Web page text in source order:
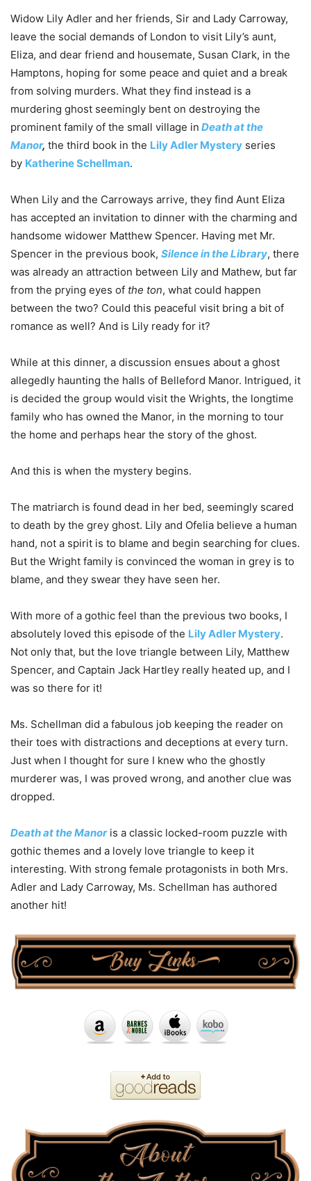
Widow Lily Adler and her friends, Sir and Lady Carroway,
leave the social demands of London to visit Lily’s aunt,
Eliza, and dear friend and housemate, Susan Clark, in the
Hamptons, hoping for some peace and quiet and a break
from solving murders. What they find instead is a
murdering ghost seemingly bent on destroying the
prominent family of the small village in Death at the
Manor, the third book in the Lily Adler Mystery series
by Katherine Schellman.
When Lily and the Carroways arrive, they find Aunt Eliza
has accepted an invitation to dinner with the charming and
handsome widower Matthew Spencer. Having met Mr.
Spencer in the previous book, Silence in the Library, there
was already an attraction between Lily and Mathew, but far
from the prying eyes of the ton, what could happen
between the two? Could this peaceful visit bring a bit of
romance as well? And is Lily ready for it?
While at this dinner, a discussion ensues about a ghost
allegedly haunting the halls of Belleford Manor. Intrigued, it
is decided the group would visit the Wrights, the longtime
family who has owned the Manor, in the morning to tour
the home and perhaps hear the story of the ghost.
And this is when the mystery begins.
The matriarch is found dead in her bed, seemingly scared
to death by the grey ghost. Lily and Ofelia believe a human
hand, not a spirit is to blame and begin searching for clues.
But the Wright family is convinced the woman in grey is to
blame, and they swear they have seen her.
With more of a gothic feel than the previous two books, I
absolutely loved this episode of the Lily Adler Mystery.
Not only that, but the love triangle between Lily, Matthew
Spencer, and Captain Jack Hartley really heated up, and I
was so there for it!
Ms. Schellman did a fabulous job keeping the reader on
their toes with distractions and deceptions at every turn.
Just when I thought for sure I knew who the ghostly
murderer was, I was proved wrong, and another clue was
dropped.
Death at the Manoris a classic locked-room puzzle with
gothic themes and a lovely love triangle to keep it
interesting. With strong female protagonists in both Mrs.
Adler and Lady Carroway, Ms. Schellman has authored
another hit!